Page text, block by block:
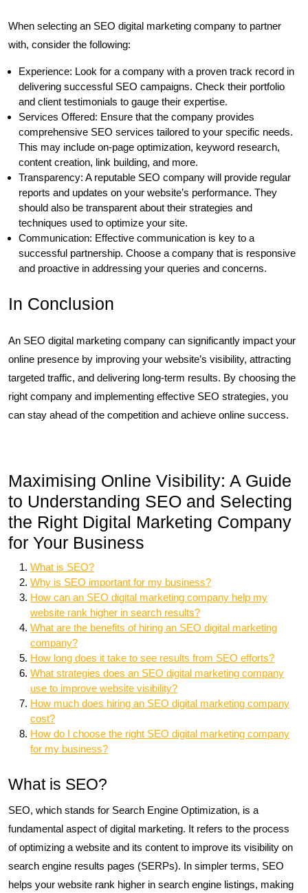
When selecting an SEO digital marketing company to partner
with, consider the following:
Experience: Look for a company with a proven track record in
delivering successful SEO campaigns. Check their portfolio
and client testimonials to gauge their expertise.
Services Offered: Ensure that the company provides
comprehensive SEO services tailored to your specific needs.
This may include on-page optimization, keyword research,
content creation, link building, and more.
Transparency: A reputable SEO company will provide regular
reports and updates on your website’s performance. They
should also be transparent about their strategies and
techniques used to optimize your site.
Communication: Effective communication is key to a
successful partnership. Choose a company that is responsive
and proactive in addressing your queries and concerns.
In Conclusion
An SEO digital marketing company can significantly impact your
online presence by improving your website’s visibility, attracting
targeted traffic, and delivering long-term results. By choosing the
right company and implementing effective SEO strategies, you
can stay ahead of the competition and achieve online success.
Maximising Online Visibility: A Guide
to Understanding SEO and Selecting
the Right Digital Marketing Company
for Your Business
What is SEO?
Why is SEO important for my business?
How can an SEO digital marketing company help my
website rank higher in search results?
What are the benefits of hiring an SEO digital marketing
company?
How long does it take to see results from SEO efforts?
What strategies does an SEO digital marketing company
use to improve website visibility?
How much does hiring an SEO digital marketing company
cost?
How do I choose the right SEO digital marketing company
for my business?
What is SEO?
SEO, which stands for Search Engine Optimization, is a
fundamental aspect of digital marketing. It refers to the process
of optimizing a website and its content to improve its visibility on
search engine results pages (SERPs). In simpler terms, SEO
helps your website rank higher in search engine listings, making